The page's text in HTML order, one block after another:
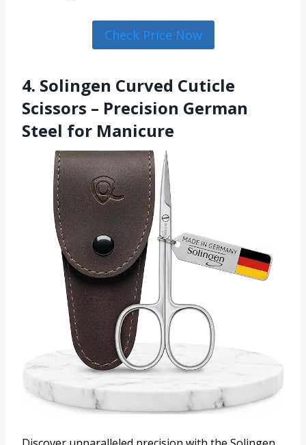
Check Price Now
4. Solingen Curved Cuticle
Scissors – Precision German
Steel for Manicure